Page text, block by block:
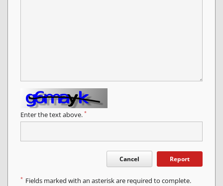
Enter the text above. *
Cancel Report
* Fields marked with an asterisk are required to complete.